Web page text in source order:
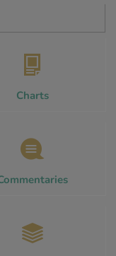
Charts